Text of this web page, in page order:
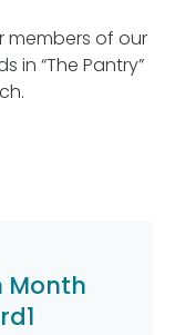
members of our
in “The Pantry”
Month